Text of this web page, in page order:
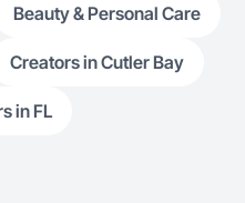
Beauty & Personal Care
Creators in Cutler Bay
in FL